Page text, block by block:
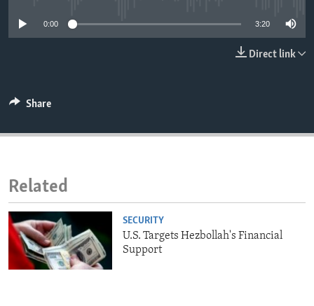
IDEALS AND INSTITUTIONS
0:00 3:20
Direct link
Share
Related
SECURITY
U.S. Targets Hezbollah's Financial
Support